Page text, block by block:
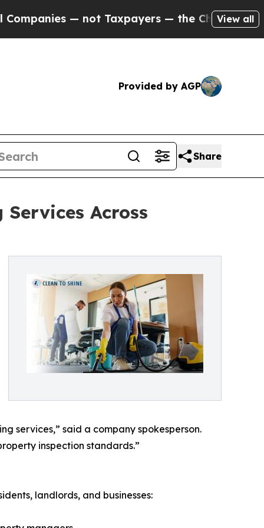
— not Taxpayers — the Chance to Cash in on
View all
Provided by AGP
Share
Across
services,” said a company spokesperson.
inspection standards.”
landlords, and businesses: